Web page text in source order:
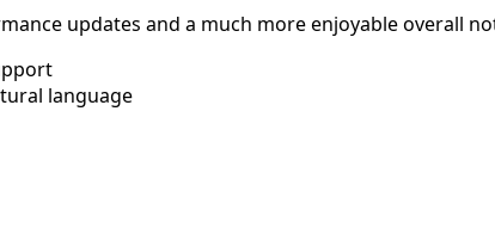
updates and a much more enjoyable overall
language